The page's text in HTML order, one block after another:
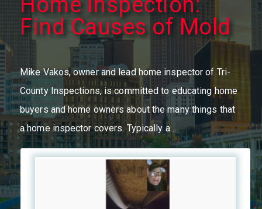
Find Causes of Mold
Mike Vakos, owner and lead home inspector of Tri-
County Inspections, is committed to educating home
buyers and home owners about the many things that
a home inspector covers. Typically a…